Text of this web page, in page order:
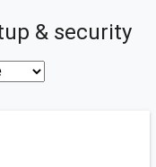
& security